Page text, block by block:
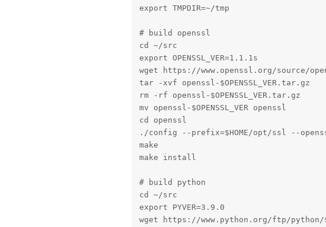
export TMPDIR=~/tmp
# build openssl
cd ~/src
export OPENSSL_VER=1.1.1s
wget https://www.openssl.org/source/
tar -xvf openssl-$OPENSSL_VER.tar.gz
rm -rf openssl-$OPENSSL_VER.tar.gz
mv openssl-$OPENSSL_VER openssl
cd openssl
./config --prefix=$HOME/opt/ssl --
make
make install
# build python
cd ~/src
export PYVER=3.9.0
wget https://www.python.org/ftp/python/